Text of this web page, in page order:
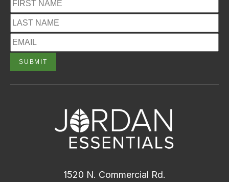
1520 N. Commercial Rd.